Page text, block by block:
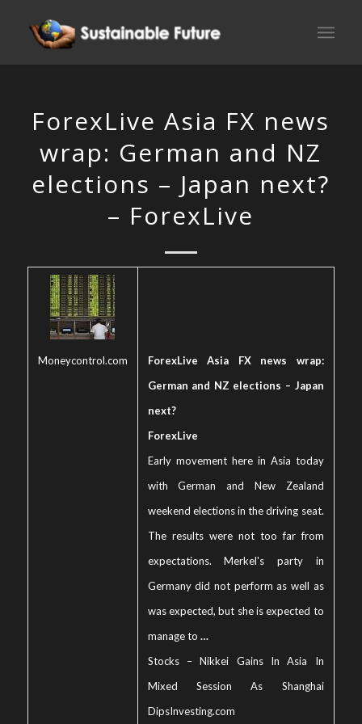
ForexLive Asia FX news
wrap: German and NZ
elections – Japan next?
– ForexLive
Moneycontrol.com
ForexLive Asia FX news wrap:
German and NZ elections – Japan
next?
ForexLive
Early movement here in Asia today
with German and New Zealand
weekend elections in the driving seat.
The results were not too far from
expectations. Merkel's party in
Germany did not perform as well as
was expected, but she is expected to
manage to …
Stocks – Nikkei Gains In Asia In
Mixed Session As Shanghai
DipsInvesting.com